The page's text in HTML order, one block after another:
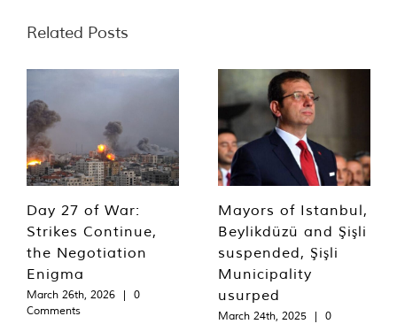
Related Posts
Day 27 of War:
Strikes Continue,
the Negotiation
Enigma
March 26th, 2026 |
0
Comments
Mayors of Istanbul,
Beylikdüzü and Şişli
suspended, Şişli
Municipality
usurped
March 24th, 2025 |
0